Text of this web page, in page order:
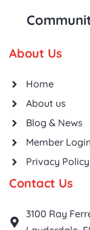
About Us
Home
About us
Blog & News
Member
Privacy Policy
Contact Us
3100 Ray